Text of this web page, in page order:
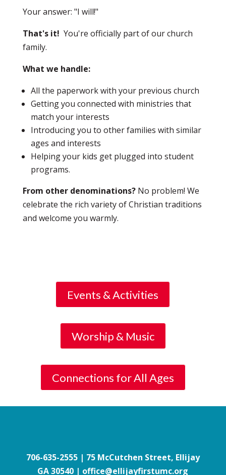
Your answer: "I will!"
That's it! You're officially part of our church
family.
What we handle:
All the paperwork with your previous church
Getting you connected with ministries that
match your interests
Introducing you to other families with similar
ages and interests
Helping your kids get plugged into student
programs.
From other denominations?No problem! We
celebrate the rich variety of Christian traditions
and welcome you warmly.
Events & Activities
Worship & Music
Connections for All Ages
706-635-2555| 75 McCutchen Street, Ellijay
GA 30540 | office@ellijayfirstumc.org